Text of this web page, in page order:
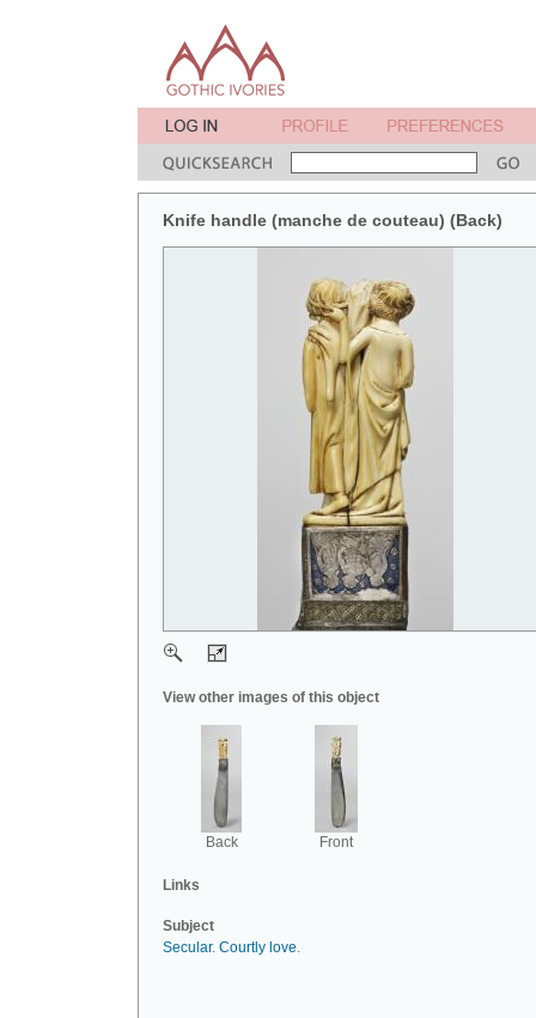
Knife handle (manche de couteau) (Back)
View other images of this object
Back Front
Links
Subject
Secular. Courtly love.